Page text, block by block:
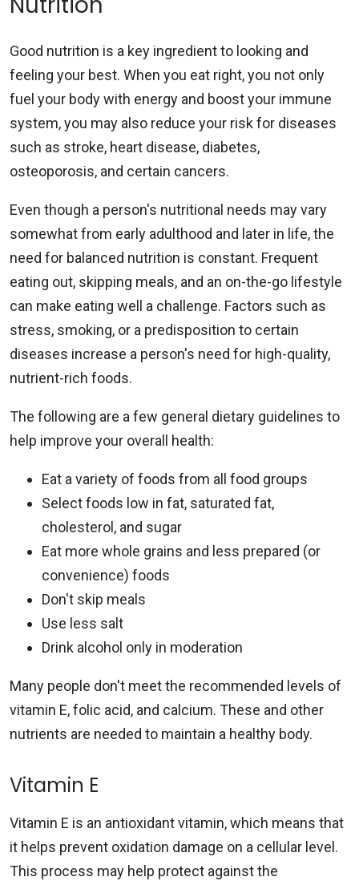
Good nutrition is a key ingredient to looking and
feeling your best. When you eat right, you not only
fuel your body with energy and boost your immune
system, you may also reduce your risk for diseases
such as stroke, heart disease, diabetes,
osteoporosis, and certain cancers.
Even though a person's nutritional needs may vary
somewhat from early adulthood and later in life, the
need for balanced nutrition is constant. Frequent
eating out, skipping meals, and an on-the-go lifestyle
can make eating well a challenge. Factors such as
stress, smoking, or a predisposition to certain
diseases increase a person's need for high-quality,
nutrient-rich foods.
The following are a few general dietary guidelines to
help improve your overall health:
Eat a variety of foods from all food groups
Select foods low in fat, saturated fat,
cholesterol, and sugar
Eat more whole grains and less prepared (or
convenience) foods
Don't skip meals
Use less salt
Drink alcohol only in moderation
Many people don't meet the recommended levels of
vitamin E, folic acid, and calcium. These and other
nutrients are needed to maintain a healthy body.
Vitamin E
Vitamin E is an antioxidant vitamin, which means that
it helps prevent oxidation damage on a cellular level.
This process may help protect against the